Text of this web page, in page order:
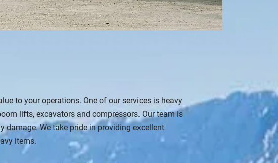
to your operations. One of our services is heavy
lifts, excavators and compressors. Our team is
We take pride in providing excellent
items.